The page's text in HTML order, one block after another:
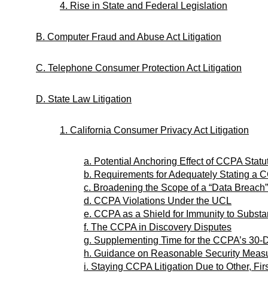
4. Rise in State and Federal Legislation
B. Computer Fraud and Abuse Act Litigation
C. Telephone Consumer Protection Act Litigation
D. State Law Litigation
1. California Consumer Privacy Act Litigation
a. Potential Anchoring Effect of CCPA
b. Requirements for Adequately Stating a
c. Broadening the Scope of a “Data Breach”
d. CCPA Violations Under the UCL
e. CCPA as a Shield for Immunity to
f. The CCPA in Discovery Disputes
g. Supplementing Time for the CCPA’s
h. Guidance on Reasonable Security
i. Staying CCPA Litigation Due to Other,